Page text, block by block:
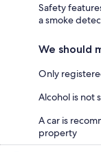
Safety
a smoke
We should
Only
Alcohol is not
A car is
property